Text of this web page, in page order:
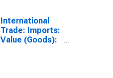
International
Trade: Imports:
Value (Goods):